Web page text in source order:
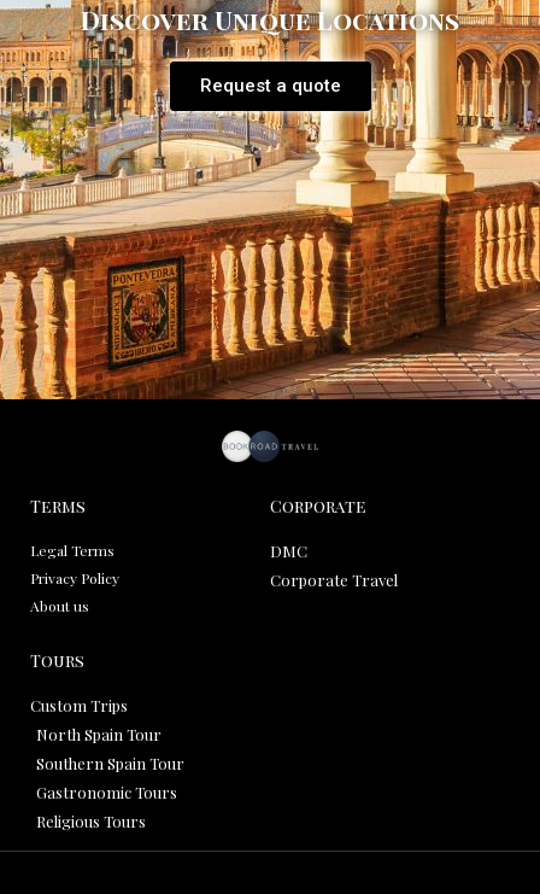
Discover Unique Locations
Request a quote
Terms
Legal Terms
Privacy Policy
About us
Corporate
DMC
Corporate Travel
Tours
Custom Trips
North Spain Tour
Southern Spain Tour
Gastronomic Tours
Religious Tours